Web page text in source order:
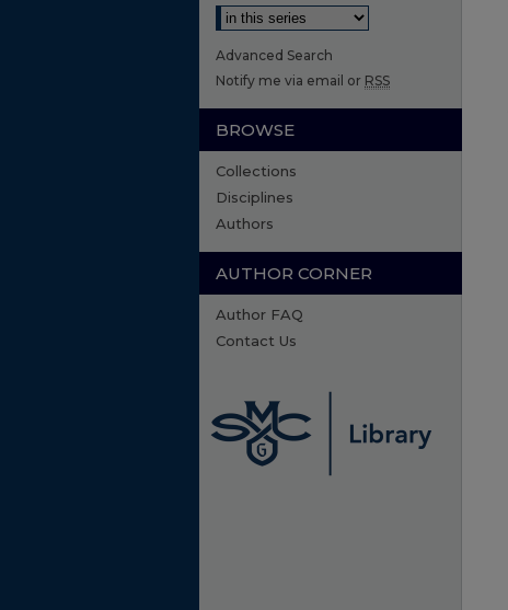
Advanced Search
Notify me via email or RSS
BROWSE
Collections
Disciplines
Authors
AUTHOR CORNER
Author FAQ
Contact Us